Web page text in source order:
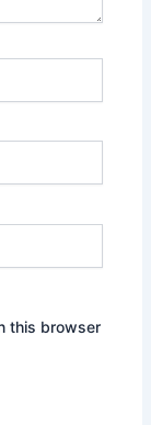
this browser